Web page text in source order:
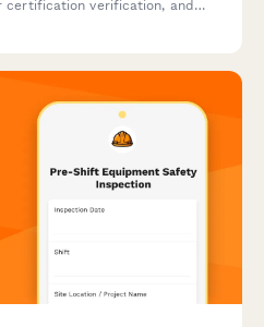
certification verification, and